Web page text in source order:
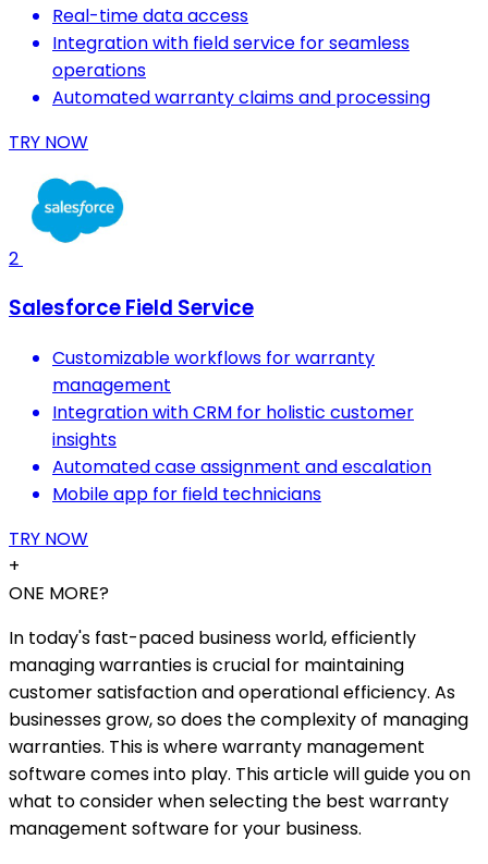
Real-time data access
Integration with field service for seamless
operations
Automated warranty claims and processing
TRY NOW
2
Salesforce Field Service
Customizable workflows for warranty
management
Integration with CRM for holistic customer
insights
Automated case assignment and escalation
Mobile app for field technicians
TRY NOW
+
ONE MORE?
In today's fast-paced business world, efficiently
managing warranties is crucial for maintaining
customer satisfaction and operational efficiency. As
businesses grow, so does the complexity of managing
warranties. This is where warranty management
software comes into play. This article will guide you on
what to consider when selecting the best warranty
management software for your business.